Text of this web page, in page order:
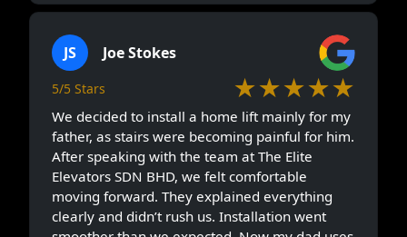
JS Joe Stokes
5/5 Stars ★★★★★
We decided to install a home lift mainly for my
father, as stairs were becoming painful for him.
After speaking with the team at The Elite
Elevators SDN BHD, we felt comfortable
moving forward. They explained everything
clearly and didn’t rush us. Installation went